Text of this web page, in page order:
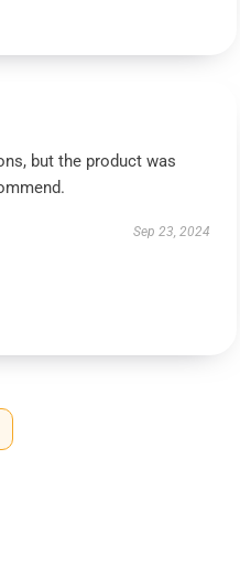
but the product was
Sep 23, 2024